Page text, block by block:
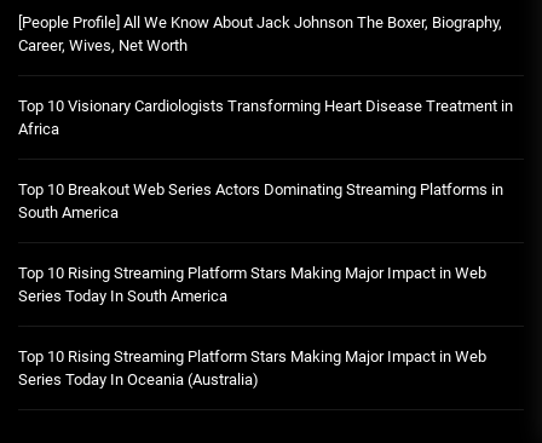
[People Profile] All We Know About Jack Johnson The Boxer, Biography,
Career, Wives, Net Worth
Top 10 Visionary Cardiologists Transforming Heart Disease Treatment in
Africa
Top 10 Breakout Web Series Actors Dominating Streaming Platforms in
South America
Top 10 Rising Streaming Platform Stars Making Major Impact in Web
Series Today In South America
Top 10 Rising Streaming Platform Stars Making Major Impact in Web
Series Today In Oceania (Australia)